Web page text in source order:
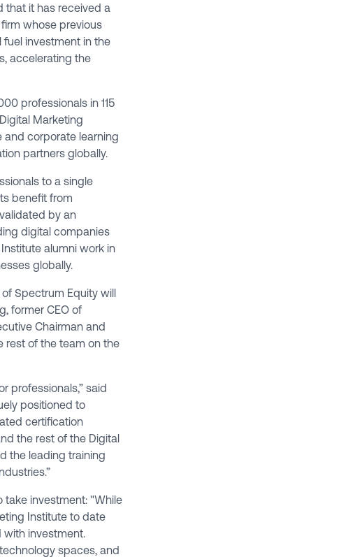
that it has received a
whose previous
fuel investment in the
accelerating the
professionals in 115
Marketing
and corporate learning
partners globally.
to a single
benefit from
by an
digital companies
alumni work in
globally.
Spectrum Equity will
former CEO of
Chairman and
rest of the team on the
professionals,” said
positioned to
certification
the rest of the Digital
the leading training
take investment: "While
Institute to date
investment.
spaces, and